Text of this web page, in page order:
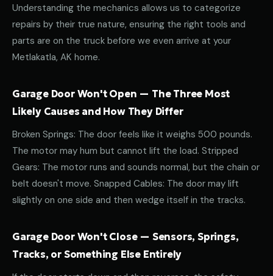
Understanding the mechanics allows us to categorize
repairs by their true nature, ensuring the right tools and
parts are on the truck before we even arrive at your
Metlakatla, AK home.
Garage Door Won't Open — The Three Most
Likely Causes and How They Differ
Broken Springs: The door feels like it weighs 500 pounds.
The motor may hum but cannot lift the load. Stripped
Gears: The motor runs and sounds normal, but the chain or
belt doesn't move. Snapped Cables: The door may lift
slightly on one side and then wedge itself in the tracks.
Garage Door Won't Close — Sensors, Springs,
Tracks, or Something Else Entirely